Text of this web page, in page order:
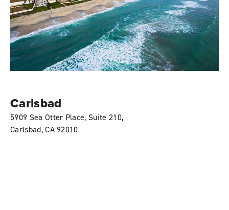
Carlsbad
5909 Sea Otter Place, Suite 210,
Carlsbad, CA 92010